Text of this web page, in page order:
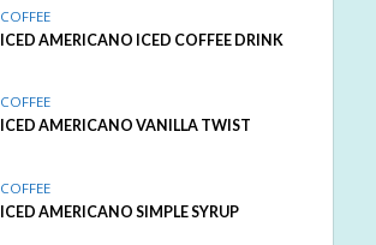
COFFEE
ICED AMERICANO ICED COFFEE DRINK
COFFEE
ICED AMERICANO VANILLA TWIST
COFFEE
ICED AMERICANO SIMPLE SYRUP